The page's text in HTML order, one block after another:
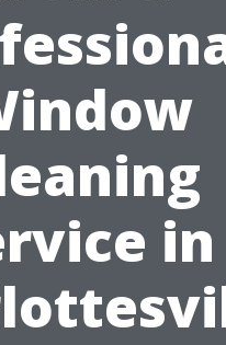
in